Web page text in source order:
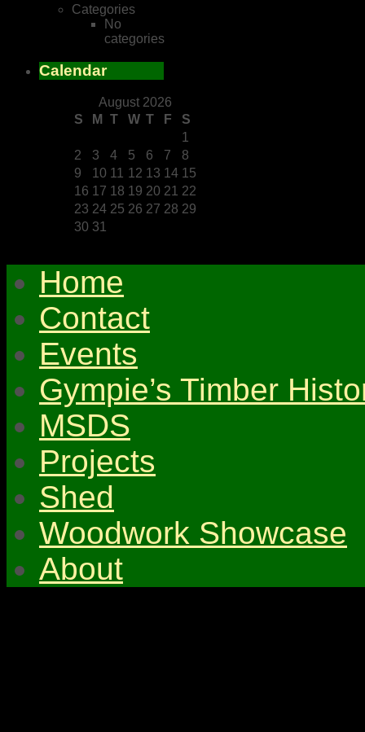
Categories
No
categories
Calendar
August 2026
S
M T W T F
S
1
2
3 4 5 6 7
8
9
10 11 12 13 14 15
16 17 18 19 20 21 22
23 24 25 26 27 28 29
30 31
Home
Contact
Events
Gympie’s Timber
MSDS
Projects
Shed
Woodwork Showcase
About